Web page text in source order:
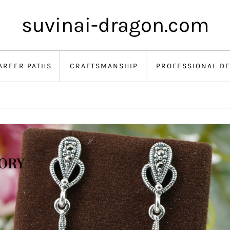
suvinai-dragon.com
PATHS CRAFTSMANSHIP PROFESSIONAL